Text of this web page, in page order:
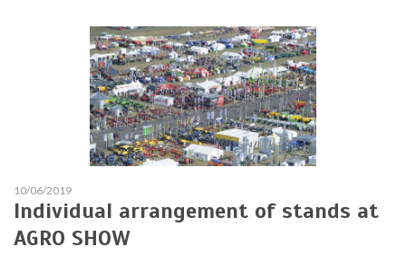
10/06/2019
Individual arrangement of stands at
AGRO SHOW